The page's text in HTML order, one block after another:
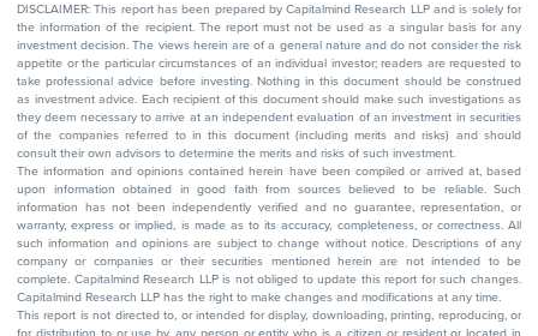
DISCLAIMER: This report has been prepared by Capitalmind Research LLP and is solely for
the information of the recipient. The report must not be used as a singular basis for any
investment decision. The views herein are of a general nature and do not consider the risk
appetite or the particular circumstances of an individual investor; readers are requested to
take professional advice before investing. Nothing in this document should be construed
as investment advice. Each recipient of this document should make such investigations as
they deem necessary to arrive at an independent evaluation of an investment in securities
of the companies referred to in this document (including merits and risks) and should
consult their own advisors to determine the merits and risks of such investment.
The information and opinions contained herein have been compiled or arrived at, based
upon information obtained in good faith from sources believed to be reliable. Such
information has not been independently verified and no guarantee, representation, or
warranty, express or implied, is made as to its accuracy, completeness, or correctness. All
such information and opinions are subject to change without notice. Descriptions of any
company or companies or their securities mentioned herein are not intended to be
complete. Capitalmind Research LLP is not obliged to update this report for such changes.
Capitalmind Research LLP has the right to make changes and modifications at any time.
This report is not directed to, or intended for display, downloading, printing, reproducing, or